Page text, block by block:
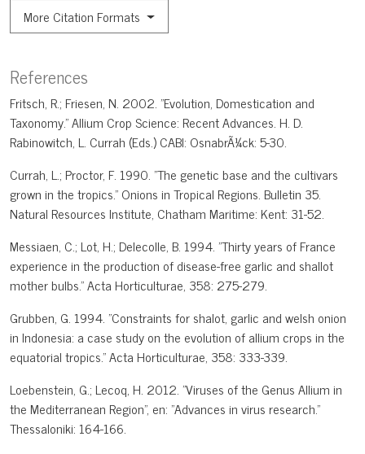
More Citation Formats
References
Fritsch, R.; Friesen, N. 2002. "Evolution, Domestication and
Taxonomy." Allium Crop Science: Recent Advances. H. D.
Rabinowitch, L. Currah (Eds.) CABI: OsnabrÃ¼ck: 5-30.
Currah, L.; Proctor, F. 1990. "The genetic base and the cultivars
grown in the tropics." Onions in Tropical Regions. Bulletin 35.
Natural Resources Institute, Chatham Maritime: Kent: 31-52.
Messiaen, C.; Lot, H.; Delecolle, B. 1994. "Thirty years of France
experience in the production of disease-free garlic and shallot
mother bulbs." Acta Horticulturae, 358: 275-279.
Grubben, G. 1994. "Constraints for shalot, garlic and welsh onion
in Indonesia: a case study on the evolution of allium crops in the
equatorial tropics." Acta Horticulturae, 358: 333-339.
Loebenstein, G.; Lecoq, H. 2012. "Viruses of the Genus Allium in
the Mediterranean Region", en: "Advances in virus research."
Thessaloniki: 164-166.